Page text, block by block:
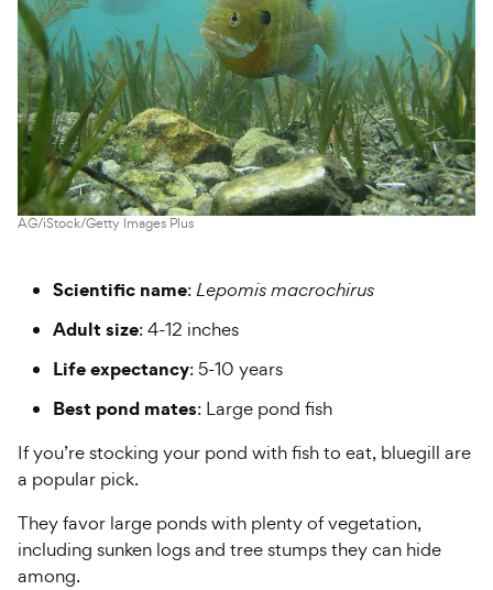
AG/iStock/Getty Images Plus
Scientific name:Lepomis macrochirus
Adult size: 4-12 inches
Life expectancy: 5-10 years
Best pond mates: Large pond fish
If you’re stocking your pond with fish to eat, bluegill are
a popular pick.
They favor large ponds with plenty of vegetation,
including sunken logs and tree stumps they can hide
among.